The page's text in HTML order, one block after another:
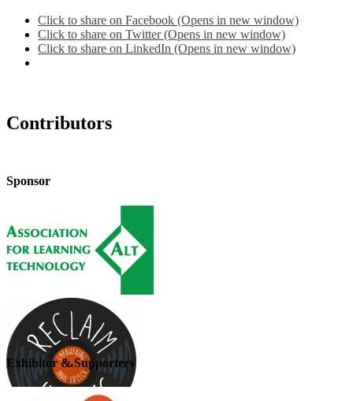
Click to share on Facebook (Opens in new window)
Click to share on Twitter (Opens in new window)
Click to share on LinkedIn (Opens in new window)
Contributors
Sponsor
Exhibitor & Supporters